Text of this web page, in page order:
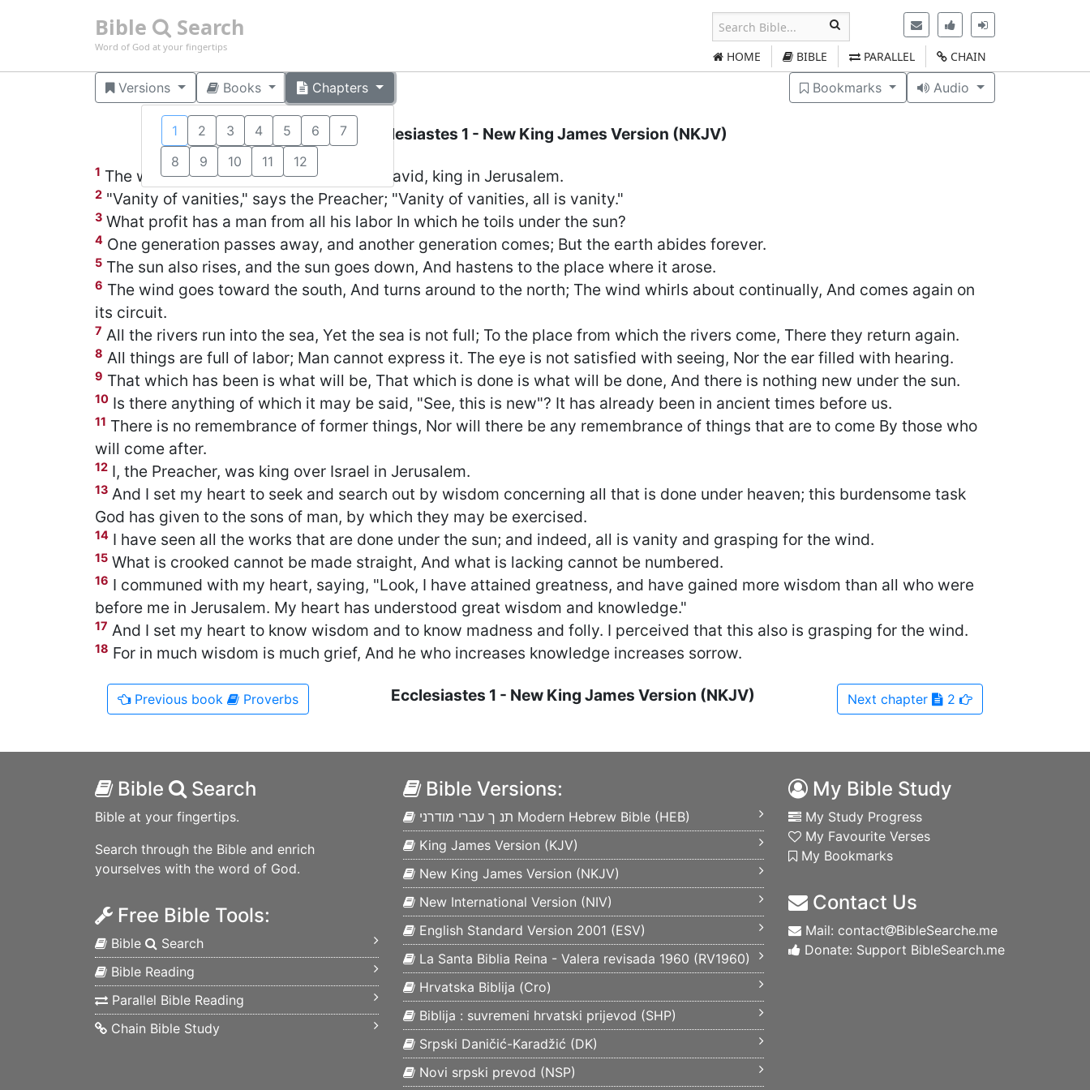
Bible Search
Word of God at your fingertips
HOME BIBLE PARALLEL CHAIN
Versions Books Chapters
1 2 3 4 5 6
7
8
9 10 11 12
Audio
Bookmarks
Ecclesiastes 1 - New King James Version (NKJV)
1 The words of the Preacher, the son of David, king in Jerusalem.
2 "Vanity of vanities," says the Preacher; "Vanity of vanities, all is vanity."
3 What profit has a man from all his labor In which he toils under the sun?
4 One generation passes away, and another generation comes; But the earth abides forever.
5 The sun also rises, and the sun goes down, And hastens to the place where it arose.
6 The wind goes toward the south, And turns around to the north; The wind whirls about continually, And comes again on
its circuit.
7 All the rivers run into the sea, Yet the sea is not full; To the place from which the rivers come, There they return again.
8 All things are full of labor; Man cannot express it. The eye is not satisfied with seeing, Nor the ear filled with hearing.
9 That which has been is what will be, That which is done is what will be done, And there is nothing new under the sun.
10 Is there anything of which it may be said, "See, this is new"? It has already been in ancient times before us.
11 There is no remembrance of former things, Nor will there be any remembrance of things that are to come By those who
will come after.
12 I, the Preacher, was king over Israel in Jerusalem.
13 And I set my heart to seek and search out by wisdom concerning all that is done under heaven; this burdensome task
God has given to the sons of man, by which they may be exercised.
14 I have seen all the works that are done under the sun; and indeed, all is vanity and grasping for the wind.
15 What is crooked cannot be made straight, And what is lacking cannot be numbered.
16 I communed with my heart, saying, "Look, I have attained greatness, and have gained more wisdom than all who were
before me in Jerusalem. My heart has understood great wisdom and knowledge."
17 And I set my heart to know wisdom and to know madness and folly. I perceived that this also is grasping for the wind.
18 For in much wisdom is much grief, And he who increases knowledge increases sorrow.
Previous book Proverbs Next chapter 2
Ecclesiastes 1 - New King James Version (NKJV)
Bible Search
Bible at your fingertips.
Search through the Bible and enrich
yourselves with the word of God.
Free Bible Tools:
Bible
Search
Bible Reading
Parallel Bible Reading
Chain Bible Study
Bible Versions:
תנ ך עברי מודרני Modern Hebrew Bible (HEB)
King James Version (KJV)
New King James Version (NKJV)
New International Version (NIV)
English Standard Version 2001 (ESV)
La Santa Biblia Reina - Valera revisada 1960 (RV1960)
Hrvatska Biblija (Cro)
Biblija : suvremeni hrvatski prijevod (SHP)
Srpski Daničić-Karadžić (DK)
Novi srpski prevod (NSP)
My Bible Study
My Study Progress
My Favourite Verses
My Bookmarks
Contact Us
Mail: contact
BibleSearche.me
Donate: Support BibleSearch.me